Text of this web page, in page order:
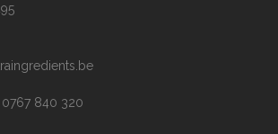
840 320